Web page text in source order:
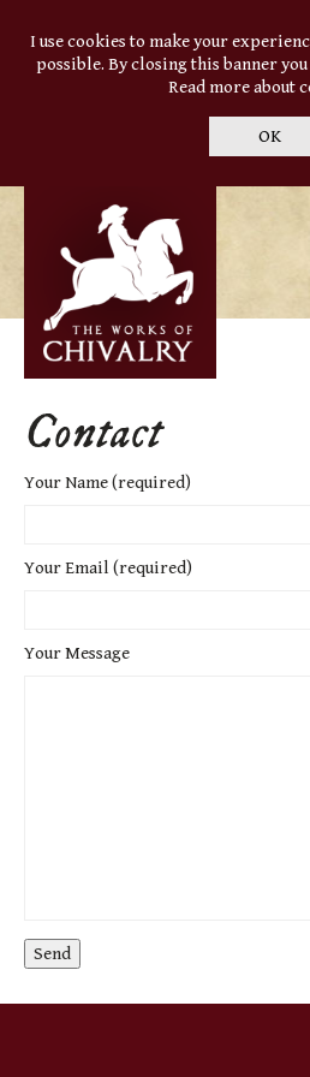
I use cookies to make your
possible. By closing this banner
Read more about
OK
Contact
Your Name (required)
Your Email (required)
Your Message